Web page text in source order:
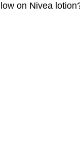
low on Nivea